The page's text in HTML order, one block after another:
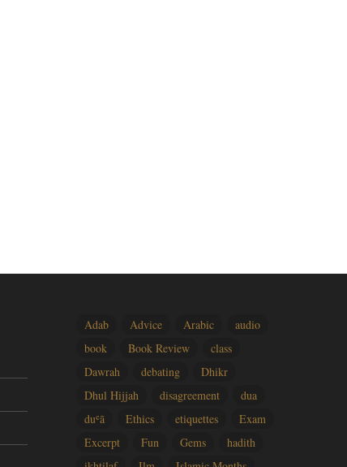
Adab Advice Arabic
audio
book
Book Review
class
Dawrah
debating
Dhikr
Dhul Hijjah
disagreement
dua
duʿā
Ethics etiquettes
Exam
Excerpt
Fun Gems
hadith